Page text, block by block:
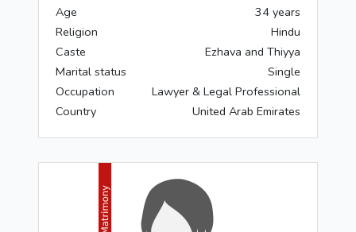
Age
34 years
Religion
Hindu
Caste
Ezhava and Thiyya
Marital status
Single
Occupation
Lawyer & Legal Professional
Country
United Arab Emirates